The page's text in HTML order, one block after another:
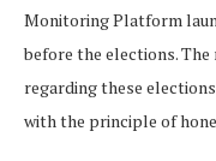
Monitoring Platform
before the elections.
regarding these
with the principle of